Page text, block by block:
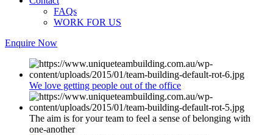
FAQs
WORK FOR US
Enquire Now
We love getting people out of the office
The aim is for your team to feel a sense of belonging with
one-another